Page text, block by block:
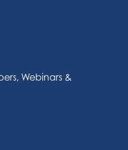
Webinars &